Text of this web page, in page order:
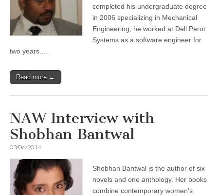
completed his undergraduate degree
in 2006 specializing in Mechanical
Engineering, he worked at Dell Perot
Systems as a software engineer for
two years.…
Read more →
NAW Interview with
Shobhan Bantwal
03/06/2014
Shobhan Bantwal is the author of six
novels and one anthology. Her books
combine contemporary women’s